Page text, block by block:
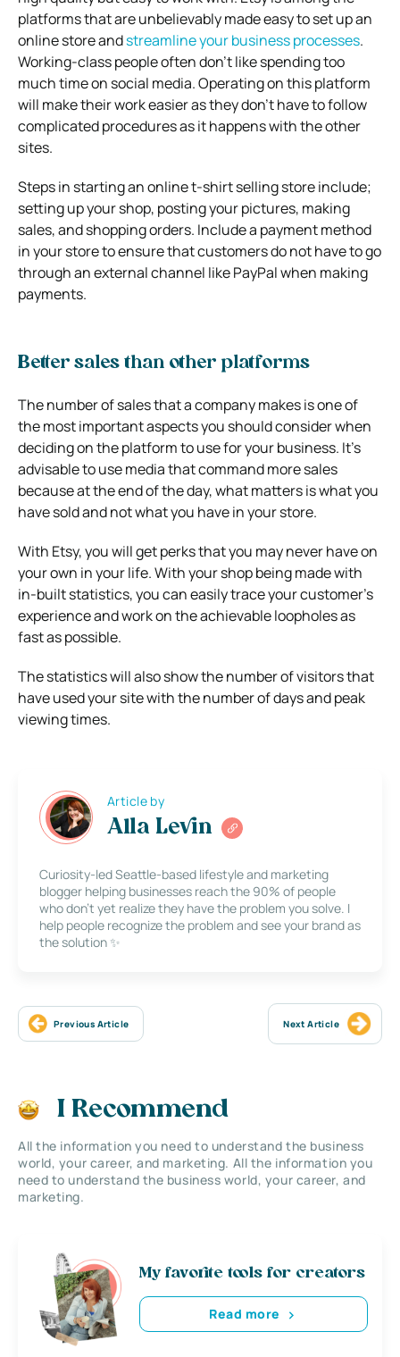
platforms that are unbelievably made easy to set up an
online store andstreamline your business processes.
Working-class people often don’t like spending too
much time on social media. Operating on this platform
will make their work easier as they don’t have to follow
complicated procedures as it happens with the other
sites.
Steps in starting an online t-shirt selling store include;
setting up your shop, posting your pictures, making
sales, and shopping orders. Include a payment method
in your store to ensure that customers do not have to go
through an external channel like PayPal when making
payments.
Better sales than other platforms
The number of sales that a company makes is one of
the most important aspects you should consider when
deciding on the platform to use for your business. It’s
advisable to use media that command more sales
because at the end of the day, what matters is what you
have sold and not what you have in your store.
With Etsy, you will get perks that you may never have on
your own in your life. With your shop being made with
in-built statistics, you can easily trace your customer’s
experience and work on the achievable loopholes as
fast as possible.
The statistics will also show the number of visitors that
have used your site with the number of days and peak
viewing times.
Article by
Alla Levin
Curiosity-led Seattle-based lifestyle and marketing
blogger helping businesses reach the 90% of people
who don’t yet realize they have the problem you solve. I
help people recognize the problem and see your brand as
the solution ✨
Previous Article Next Article
I Recommend
All the information you need to understand the business
world, your career, and marketing. All the information you
need to understand the business world, your career, and
marketing.
My favorite tools for creators
Read more